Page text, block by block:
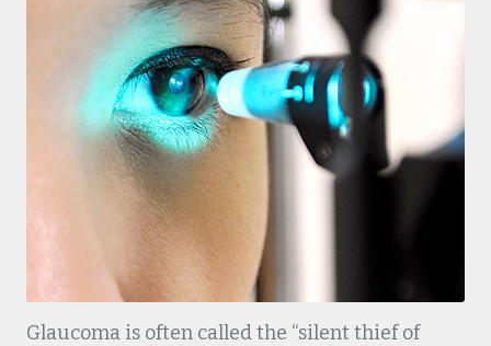
Glaucoma is often called the “silent thief of